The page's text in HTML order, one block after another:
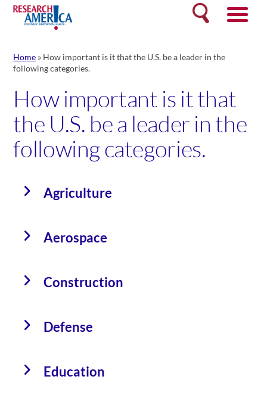
Skip
content
Search
Home » How important is it that the U.S. be a leader in the
following categories.
How important is it that
the U.S. be a leader in the
following categories.
Agriculture
Aerospace
Construction
Defense
Education